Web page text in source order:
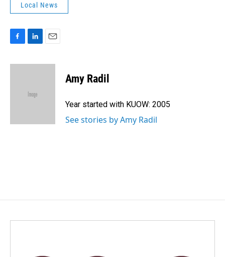
Local News
c
n
d
a
Amy Radil
Year started with KUOW: 2005
See stories by Amy Radil